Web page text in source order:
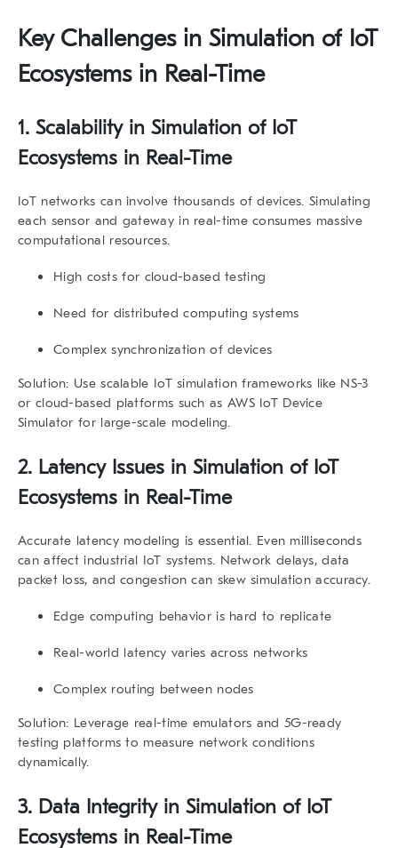
Key Challenges in Simulation of IoT
Ecosystems in Real-Time
1. Scalability in Simulation of IoT
Ecosystems in Real-Time
IoT networks can involve thousands of devices. Simulating
each sensor and gateway in real-time consumes massive
computational resources.
High costs for cloud-based testing
Need for distributed computing systems
Complex synchronization of devices
Solution: Use scalable IoT simulation frameworks like NS-3
or cloud-based platforms such as AWS IoT Device
Simulator for large-scale modeling.
2. Latency Issues in Simulation of IoT
Ecosystems in Real-Time
Accurate latency modeling is essential. Even milliseconds
can affect industrial IoT systems. Network delays, data
packet loss, and congestion can skew simulation accuracy.
Edge computing behavior is hard to replicate
Real-world latency varies across networks
Complex routing between nodes
Solution: Leverage real-time emulators and 5G-ready
testing platforms to measure network conditions
dynamically.
3. Data Integrity in Simulation of IoT
Ecosystems in Real-Time